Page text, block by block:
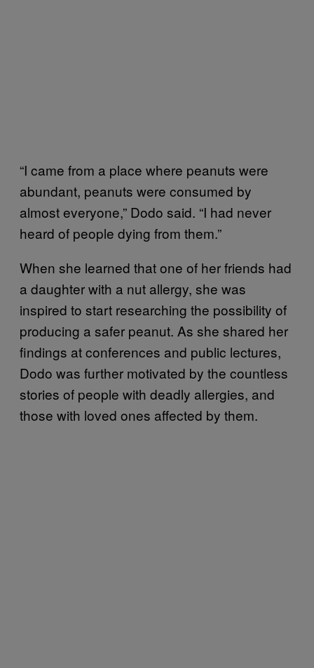
“I came from a place where peanuts were
abundant, peanuts were consumed by
almost everyone,” Dodo said. “I had never
heard of people dying from them.”
When she learned that one of her friends had
a daughter with a nut allergy, she was
inspired to start researching the possibility of
producing a safer peanut. As she shared her
findings at conferences and public lectures,
Dodo was further motivated by the countless
stories of people with deadly allergies, and
those with loved ones affected by them.